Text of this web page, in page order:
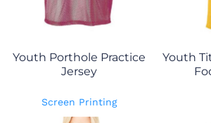
Youth Porthole Practice
Jersey
Screen Printing
Youth